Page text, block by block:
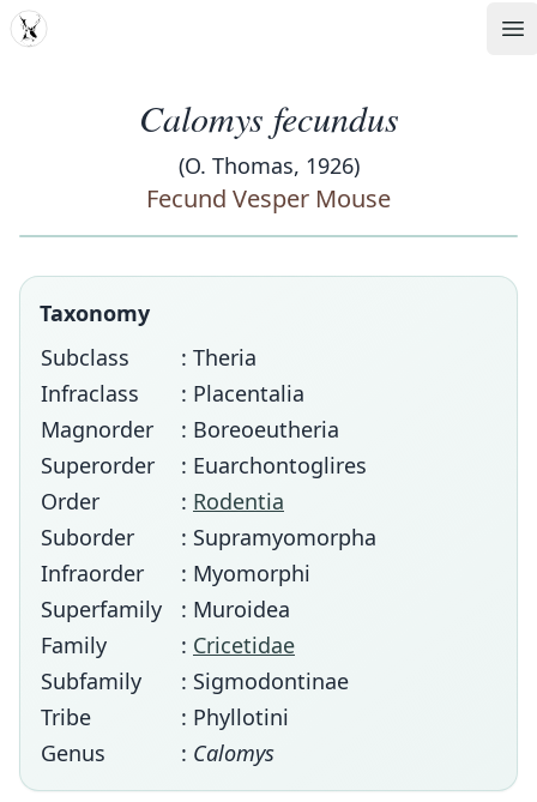
MDD
Calomys fecundus
(O. Thomas, 1926)
Fecund Vesper Mouse
Taxonomy
Subclass
: Theria
Infraclass
: Placentalia
Magnorder
: Boreoeutheria
Superorder
: Euarchontoglires
Order
: Rodentia
Suborder
: Supramyomorpha
Infraorder
: Myomorphi
Superfamily
: Muroidea
Family
: Cricetidae
Subfamily
: Sigmodontinae
Tribe
: Phyllotini
Genus
: Calomys